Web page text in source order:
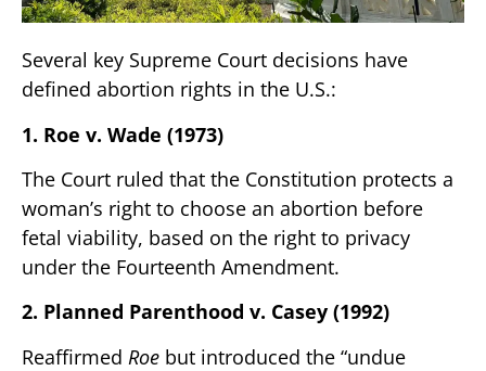
Several key Supreme Court decisions have
defined abortion rights in the U.S.:
1. Roe v. Wade (1973)
The Court ruled that the Constitution protects a
woman’s right to choose an abortion before
fetal viability, based on the right to privacy
under the Fourteenth Amendment.
2. Planned Parenthood v. Casey (1992)
Reaffirmed Roe but introduced the “undue